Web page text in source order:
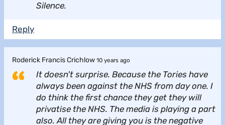
Silence.
Reply
Roderick Francis Crichlow 10 years ago
It doesn't surprise. Because the Tories have
always been against the NHS from day one. I
do think the first chance they get they will
privatise the NHS. The media is playing a part
also. All they are giving you is the negative